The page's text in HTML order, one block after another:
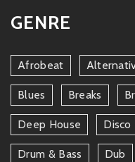
GENRE
Afrobeat
Blues Breaks
Deep House Disco
Drum & Bass Dub